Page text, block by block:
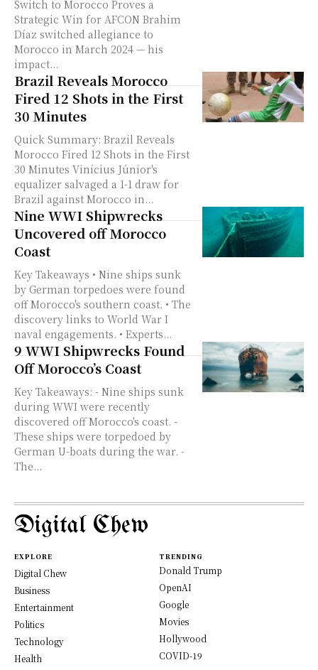
Switch to Morocco Proves a
Strategic Win for AFCON Brahim
Díaz switched allegiance to
Morocco in March 2024 — his
impact...
Brazil Reveals Morocco
Fired 12 Shots in the First
30 Minutes
Quick Summary: Brazil Reveals
Morocco Fired 12 Shots in the First
30 Minutes Vinícius Júnior's
equalizer salvaged a 1-1 draw for
Brazil against Morocco in...
Nine WWI Shipwrecks
Uncovered off Morocco
Coast
Key Takeaways • Nine ships sunk
by German torpedoes were found
off Morocco's southern coast. • The
discovery links to World War I
naval engagements. • Experts...
9 WWI Shipwrecks Found
Off Morocco’s Coast
Key Takeaways: - Nine ships sunk
during WWI were recently
discovered off Morocco's coast. -
These ships were torpedoed by
German U-boats during the war. -
The...
Digital Chew
EXPLORE
Digital Chew
Business
Entertainment
Politics
Technology
Health
TRENDING
Donald Trump
OpenAI
Google
Movies
Hollywood
COVID-19